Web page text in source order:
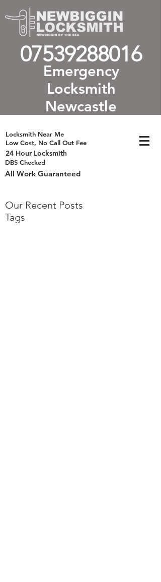
Locksmith Near Me
Low Cost, No Call Out Fee
24 Hour Locksmith
DBS Checked
All Work Guaranteed
07539288016
Emergency
Locksmith
Newcastle
Our Recent Posts
Tags